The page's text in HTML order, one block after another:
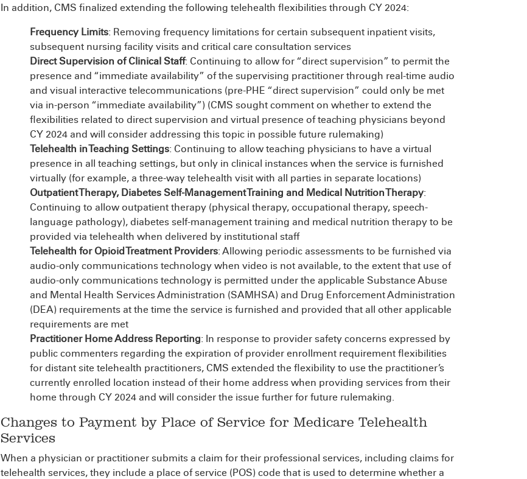
In addition, CMS finalized extending the following telehealth flexibilities through CY 2024:
Frequency Limits: Removing frequency limitations for certain subsequent inpatient visits,
subsequent nursing facility visits and critical care consultation services
Direct Supervision of Clinical Staff: Continuing to allow for “direct supervision” to permit the
presence and “immediate availability” of the supervising practitioner through real-time audio
and visual interactive telecommunications (pre-PHE “direct supervision” could only be met
via in-person “immediate availability”) (CMS sought comment on whether to extend the
flexibilities related to direct supervision and virtual presence of teaching physicians beyond
CY 2024 and will consider addressing this topic in possible future rulemaking)
Telehealth in Teaching Settings: Continuing to allow teaching physicians to have a virtual
presence in all teaching settings, but only in clinical instances when the service is furnished
virtually (for example, a three-way telehealth visit with all parties in separate locations)
Outpatient Therapy, Diabetes Self-Management Training and Medical Nutrition Therapy:
Continuing to allow outpatient therapy (physical therapy, occupational therapy, speech-
language pathology), diabetes self-management training and medical nutrition therapy to be
provided via telehealth when delivered by institutional staff
Telehealth for Opioid Treatment Providers: Allowing periodic assessments to be furnished via
audio-only communications technology when video is not available, to the extent that use of
audio-only communications technology is permitted under the applicable Substance Abuse
and Mental Health Services Administration (SAMHSA) and Drug Enforcement Administration
(DEA) requirements at the time the service is furnished and provided that all other applicable
requirements are met
Practitioner Home Address Reporting: In response to provider safety concerns expressed by
public commenters regarding the expiration of provider enrollment requirement flexibilities
for distant site telehealth practitioners, CMS extended the flexibility to use the practitioner’s
currently enrolled location instead of their home address when providing services from their
home through CY 2024 and will consider the issue further for future rulemaking.
Changes to Payment by Place of Service for Medicare Telehealth
Services
When a physician or practitioner submits a claim for their professional services, including claims for
telehealth services, they include a place of service (POS) code that is used to determine whether a